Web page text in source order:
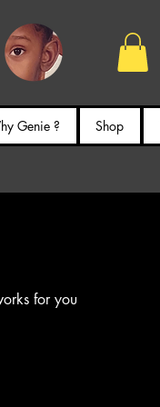
Genie ? Shop
for you